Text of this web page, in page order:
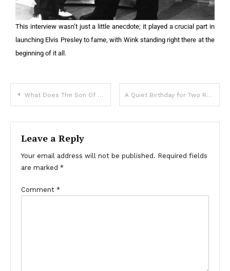
This interview wasn’t just a little anecdote; it played a crucial part in
launching Elvis Presley to fame, with Wink standing right there at the
beginning of it all.
What Does The Son Of The Most Beautiful Albino And Georgian Model Look Like?: “A Boy With Special Beauty!” A Quiet Birthday for Two Remarkable Brothers
Leave a Reply
Your email address will not be published. Required fields
are marked *
Comment *